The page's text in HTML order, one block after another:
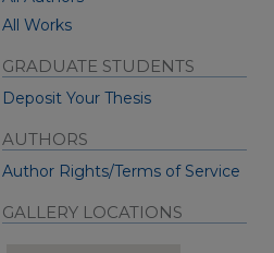
All Works
GRADUATE STUDENTS
Deposit Your Thesis
AUTHORS
Author Rights/Terms of Service
GALLERY LOCATIONS